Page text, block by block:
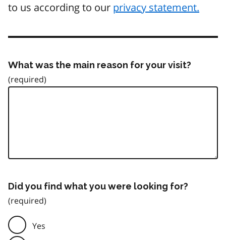
to us according to our privacy statement.
What was the main reason for your visit?
Did you find what you were looking for?
Yes